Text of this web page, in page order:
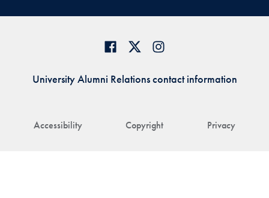
Accessibility Copyright Privacy
University Alumni Relations contact information